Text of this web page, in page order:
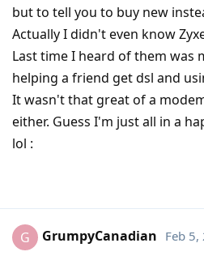
but to tell you to buy new
Actually I didn't even know
Last time I heard of them was
helping a friend get dsl and
It wasn't that great of a
either. Guess I'm just all in a
lol :
G GrumpyCanadian Feb 5,